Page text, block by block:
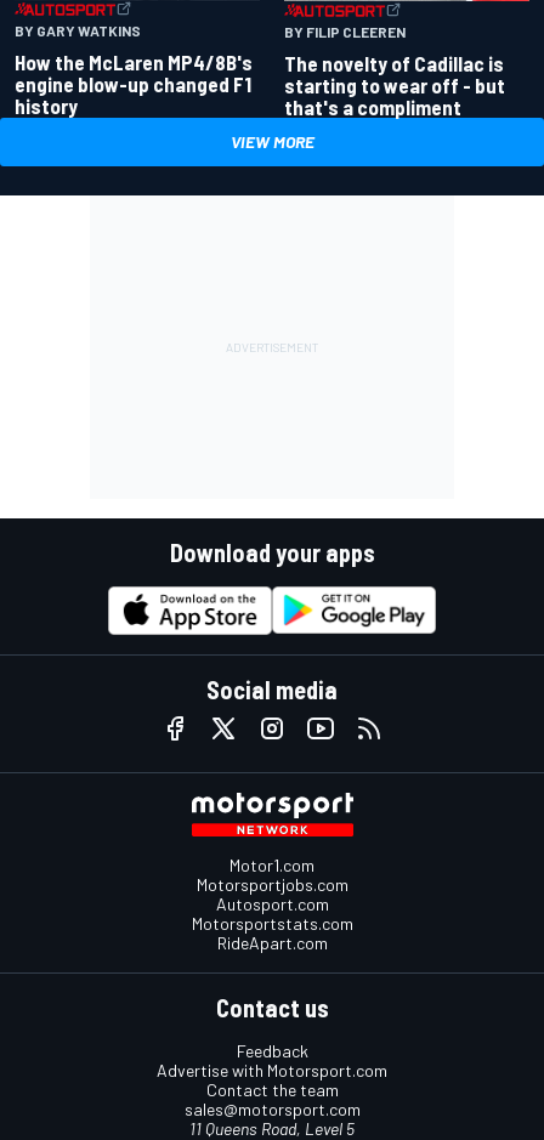
BY GARY WATKINS
How the McLaren MP4/8B's
engine blow-up changed F1
history
BY FILIP CLEEREN
The novelty of Cadillac is
starting to wear off - but
that's a compliment
VIEW MORE
Download your apps
Social media
Motor1.com
Motorsportjobs.com
Autosport.com
Motorsportstats.com
RideApart.com
Contact us
Feedback
Advertise with Motorsport.com
Contact the team
sales@motorsport.com
11 Queens Road, Level 5